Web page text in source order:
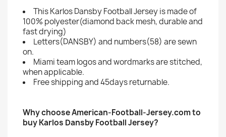
This Karlos Dansby Football Jersey is made of
100% polyester(diamond back mesh, durable and
fast drying)
Letters(DANSBY) and numbers(58) are sewn
on.
Miami team logos and wordmarks are stitched,
when applicable.
Free shipping and 45days returnable.
Why choose American-Football-Jersey.com to
buy Karlos Dansby Football Jersey?